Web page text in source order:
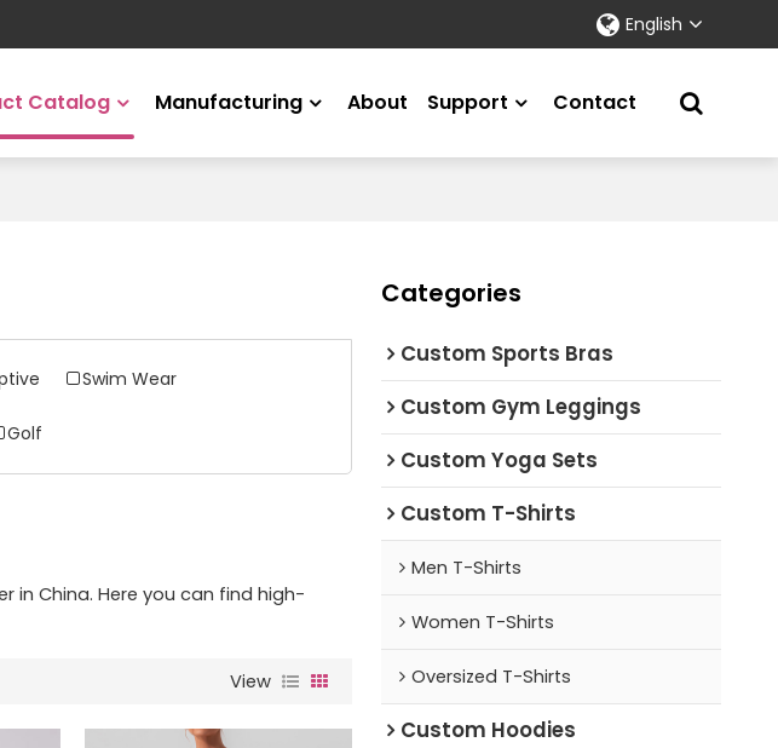
English
Catalog Manufacturing About Support Contact
Swim Wear
Golf
in China. Here you can find high-
View
Categories
Custom Sports Bras
Custom Gym Leggings
Custom Yoga Sets
Custom T-Shirts
Men T-Shirts
Women T-Shirts
Oversized T-Shirts
Custom Hoodies